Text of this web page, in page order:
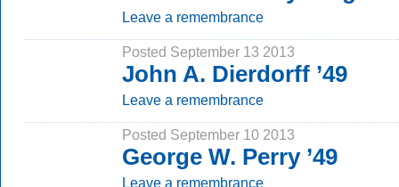
Leave a remembrance
Posted September 13 2013
John A. Dierdorff ’49
Leave a remembrance
Posted September 10 2013
George W. Perry ’49
Leave a remembrance